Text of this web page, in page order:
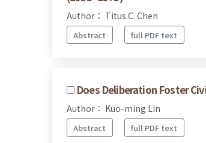
Author： Titus C. Chen
Abstract full PDF text
Does Deliberation Foster
Author： Kuo-ming Lin
Abstract full PDF text